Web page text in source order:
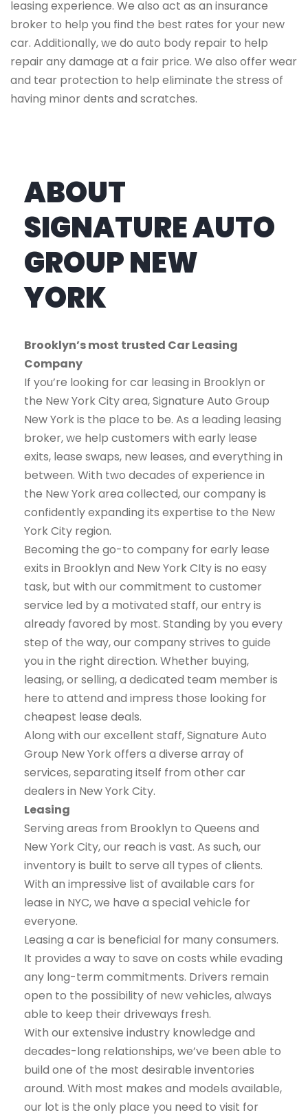
leasing experience. We also act as an insurance
broker to help you find the best rates for your new
car. Additionally, we do auto body repair to help
repair any damage at a fair price. We also offer wear
and tear protection to help eliminate the stress of
having minor dents and scratches.
ABOUT
SIGNATURE AUTO
GROUP NEW
YORK
Brooklyn’s most trusted Car Leasing
Company
If you’re looking for car leasing in Brooklyn or
the New York City area, Signature Auto Group
New York is the place to be. As a leading leasing
broker, we help customers with early lease
exits, lease swaps, new leases, and everything in
between. With two decades of experience in
the New York area collected, our company is
confidently expanding its expertise to the New
York City region.
Becoming the go-to company for early lease
exits in Brooklyn and New York CIty is no easy
task, but with our commitment to customer
service led by a motivated staff, our entry is
already favored by most. Standing by you every
step of the way, our company strives to guide
you in the right direction. Whether buying,
leasing, or selling, a dedicated team member is
here to attend and impress those looking for
cheapest lease deals.
Along with our excellent staff, Signature Auto
Group New York offers a diverse array of
services, separating itself from other car
dealers in New York City.
Leasing
Serving areas from Brooklyn to Queens and
New York City, our reach is vast. As such, our
inventory is built to serve all types of clients.
With an impressive list of available cars for
lease in NYC, we have a special vehicle for
everyone.
Leasing a car is beneficial for many consumers.
It provides a way to save on costs while evading
any long-term commitments. Drivers remain
open to the possibility of new vehicles, always
able to keep their driveways fresh.
With our extensive industry knowledge and
decades-long relationships, we’ve been able to
build one of the most desirable inventories
around. With most makes and models available,
our lot is the only place you need to visit for